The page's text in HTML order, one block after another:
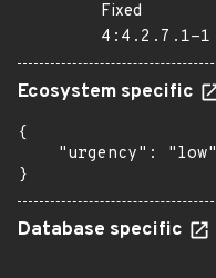
Fixed
4:4.2.7.1-1
Ecosystem specific
{
    "urgency": "low"
}
Database specific